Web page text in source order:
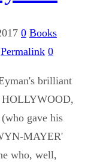
0 Books
Permalink 0
brilliant
gave his
MAYER'
who, well,